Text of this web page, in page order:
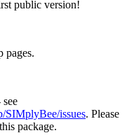
public version!
pages.
SIMplyBee/issues. Please
package.